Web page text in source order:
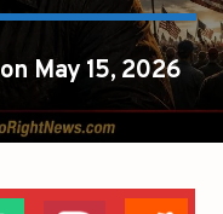
on May 15, 2026